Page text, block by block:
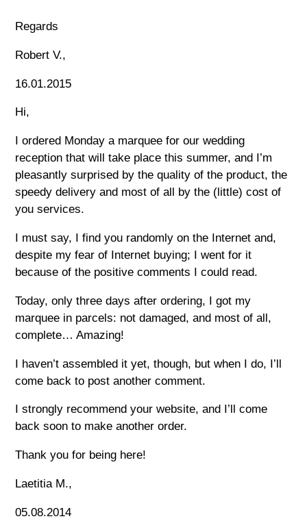
Regards
Robert V.,
16.01.2015
Hi,
I ordered Monday a marquee for our wedding
reception that will take place this summer, and I’m
pleasantly surprised by the quality of the product, the
speedy delivery and most of all by the (little) cost of
you services.
I must say, I find you randomly on the Internet and,
despite my fear of Internet buying; I went for it
because of the positive comments I could read.
Today, only three days after ordering, I got my
marquee in parcels: not damaged, and most of all,
complete… Amazing!
I haven’t assembled it yet, though, but when I do, I’ll
come back to post another comment.
I strongly recommend your website, and I’ll come
back soon to make another order.
Thank you for being here!
Laetitia M.,
05.08.2014